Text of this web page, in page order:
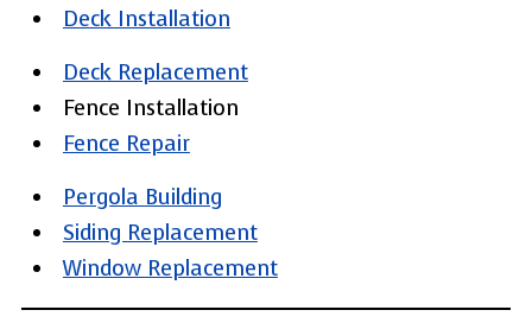
Deck Installation
Deck Replacement
Fence Installation
Fence Repair
Pergola Building
Siding Replacement
Window Replacement